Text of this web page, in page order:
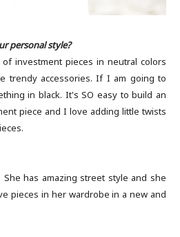
personal style?
investment pieces in neutral colors
trendy accessories. If I am going to
in black. It's SO easy to build an
piece and I love adding little twists
has amazing street style and she
pieces in her wardrobe in a new and